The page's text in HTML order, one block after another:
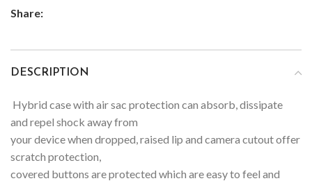
Share:
DESCRIPTION
Hybrid case with air sac protection can absorb, dissipate
and repel shock away from
your device when dropped, raised lip and camera cutout offer
scratch protection,
covered buttons are protected which are easy to feel and